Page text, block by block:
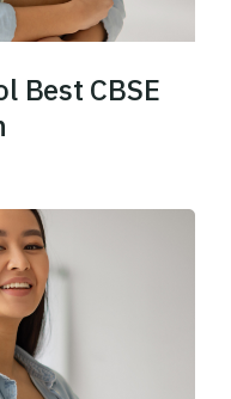
Best CBSE